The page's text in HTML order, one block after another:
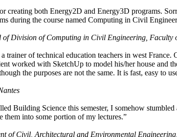
creating both Energy2D and Energy3D programs.
during the course named Computing in Civil
Division of Computing in Civil Engineering, Faculty
trainer of technical education teachers in west
worked with SketchUp to model his/her house and
the purposes are not the same. It is fast, easy
Building Science this semester, I somehow
into some portion of my lectures.”
of Civil, Architectural and Environmental